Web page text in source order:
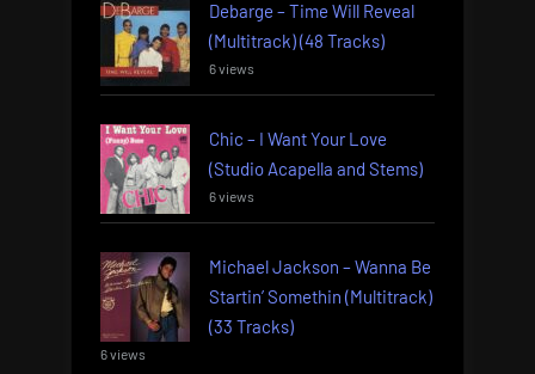
Debarge – Time Will Reveal
(Multitrack) (48 Tracks)
6 views
Chic – I Want Your Love
(Studio Acapella and Stems)
6 views
Michael Jackson – Wanna Be
Startin’ Somethin (Multitrack)
(33 Tracks)
6 views